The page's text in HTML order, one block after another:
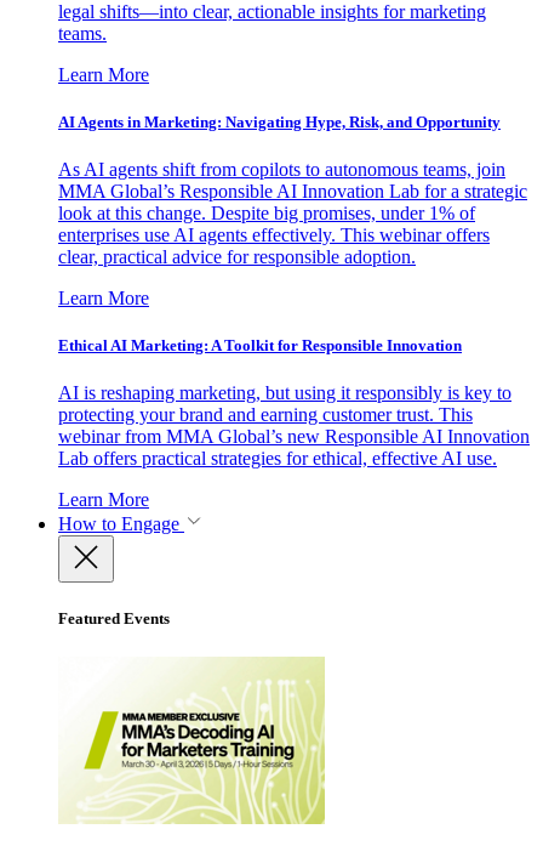
legal shifts—into clear, actionable insights for marketing
teams.
Learn More
AI Agents in Marketing: Navigating Hype, Risk, and Opportunity
As AI agents shift from copilots to autonomous teams, join
MMA Global’s Responsible AI Innovation Lab for a strategic
look at this change. Despite big promises, under 1% of
enterprises use AI agents effectively. This webinar offers
clear, practical advice for responsible adoption.
Learn More
Ethical AI Marketing: A Toolkit for Responsible Innovation
AI is reshaping marketing, but using it responsibly is key to
protecting your brand and earning customer trust. This
webinar from MMA Global’s new Responsible AI Innovation
Lab offers practical strategies for ethical, effective AI use.
Learn More
How to Engage
Featured Events